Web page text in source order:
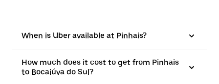
When is Uber available at Pinhais?
How much does it cost to get from Pinhais
to Bocaiúva do Sul?